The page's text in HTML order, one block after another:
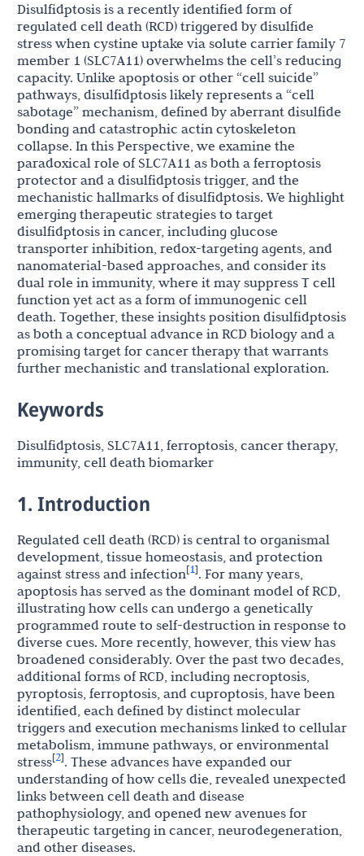
Disulfidptosis is a recently identified form of
regulated cell death (RCD) triggered by disulfide
stress when cystine uptake via solute carrier family 7
member 1 (SLC7A11) overwhelms the cell’s reducing
capacity. Unlike apoptosis or other “cell suicide”
pathways, disulfidptosis likely represents a “cell
sabotage” mechanism, defined by aberrant disulfide
bonding and catastrophic actin cytoskeleton
collapse. In this Perspective, we examine the
paradoxical role of SLC7A11 as both a ferroptosis
protector and a disulfidptosis trigger, and the
mechanistic hallmarks of disulfidptosis. We highlight
emerging therapeutic strategies to target
disulfidptosis in cancer, including glucose
transporter inhibition, redox-targeting agents, and
nanomaterial-based approaches, and consider its
dual role in immunity, where it may suppress T cell
function yet act as a form of immunogenic cell
death. Together, these insights position disulfidptosis
as both a conceptual advance in RCD biology and a
promising target for cancer therapy that warrants
further mechanistic and translational exploration.
Keywords
Disulfidptosis, SLC7A11, ferroptosis, cancer therapy,
immunity, cell death biomarker
1. Introduction
Regulated cell death (RCD) is central to organismal
development, tissue homeostasis, and protection
against stress and infection[1]. For many years,
apoptosis has served as the dominant model of RCD,
illustrating how cells can undergo a genetically
programmed route to self-destruction in response to
diverse cues. More recently, however, this view has
broadened considerably. Over the past two decades,
additional forms of RCD, including necroptosis,
pyroptosis, ferroptosis, and cuproptosis, have been
identified, each defined by distinct molecular
triggers and execution mechanisms linked to cellular
metabolism, immune pathways, or environmental
stress[2]. These advances have expanded our
understanding of how cells die, revealed unexpected
links between cell death and disease
pathophysiology, and opened new avenues for
therapeutic targeting in cancer, neurodegeneration,
and other diseases.